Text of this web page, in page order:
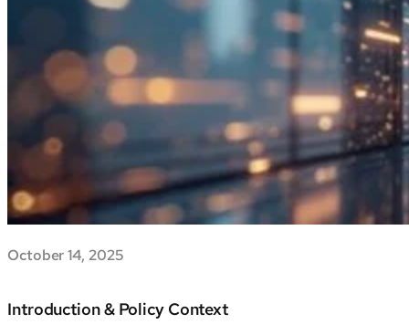
October 14, 2025
Introduction & Policy Context